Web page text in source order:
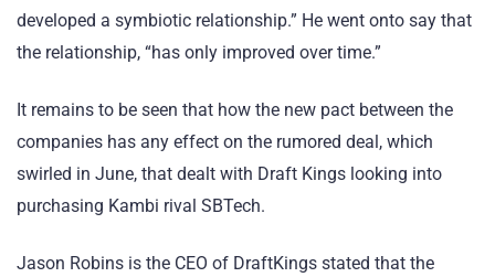
developed a symbiotic relationship.” He went onto say that
the relationship, “has only improved over time.”
It remains to be seen that how the new pact between the
companies has any effect on the rumored deal, which
swirled in June, that dealt with Draft Kings looking into
purchasing Kambi rival SBTech.
Jason Robins is the CEO of DraftKings stated that the